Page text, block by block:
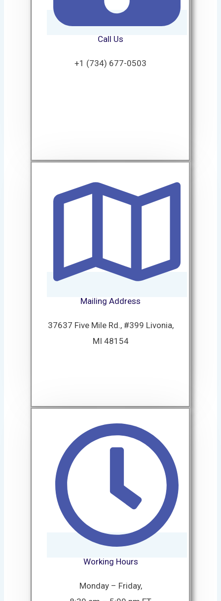
Call Us
+1 (734) 677-0503
Mailing Address
37637 Five Mile Rd., #399 Livonia,
MI 48154
Working Hours
Monday – Friday,